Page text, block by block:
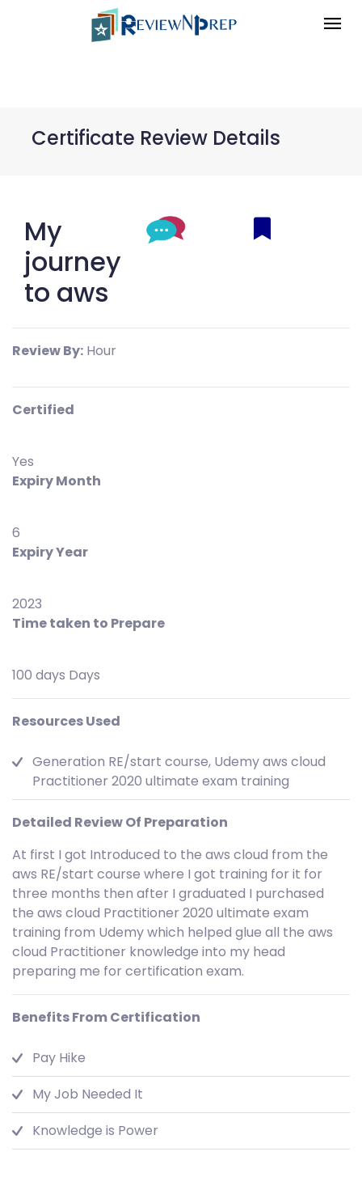
Certificate Review Details
My
journey
to aws
Review By: Hour
Certified
Yes
Expiry Month
6
Expiry Year
2023
Time taken to Prepare
100 days Days
Resources Used
Generation RE/start course, Udemy aws cloud
Practitioner 2020 ultimate exam training
Detailed Review Of Preparation
At first I got Introduced to the aws cloud from the
aws RE/start course where I got training for it for
three months then after I graduated I purchased
the aws cloud Practitioner 2020 ultimate exam
training from Udemy which helped glue all the aws
cloud Practitioner knowledge into my head
preparing me for certification exam.
Benefits From Certification
Pay Hike
My Job Needed It
Knowledge is Power